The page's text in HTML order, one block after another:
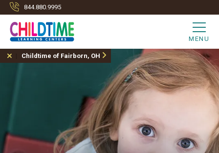
844.880.9995
MENU
Childtime of Fairborn, OH